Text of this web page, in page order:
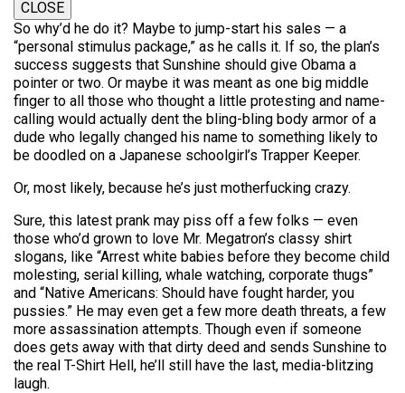
CLOSE
So why’d he do it? Maybe to jump-start his sales — a
“personal stimulus package,” as he calls it. If so, the plan’s
success suggests that Sunshine should give Obama a
pointer or two. Or maybe it was meant as one big middle
finger to all those who thought a little protesting and name-
calling would actually dent the bling-bling body armor of a
dude who legally changed his name to something likely to
be doodled on a Japanese schoolgirl’s Trapper Keeper.
Or, most likely, because he’s just motherfucking crazy.
Sure, this latest prank may piss off a few folks — even
those who’d grown to love Mr. Megatron’s classy shirt
slogans, like “Arrest white babies before they become child
molesting, serial killing, whale watching, corporate thugs”
and “Native Americans: Should have fought harder, you
pussies.” He may even get a few more death threats, a few
more assassination attempts. Though even if someone
does gets away with that dirty deed and sends Sunshine to
the real T-Shirt Hell, he’ll still have the last, media-blitzing
laugh.